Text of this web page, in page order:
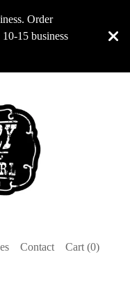
Order
15 business
Contact Cart (0)